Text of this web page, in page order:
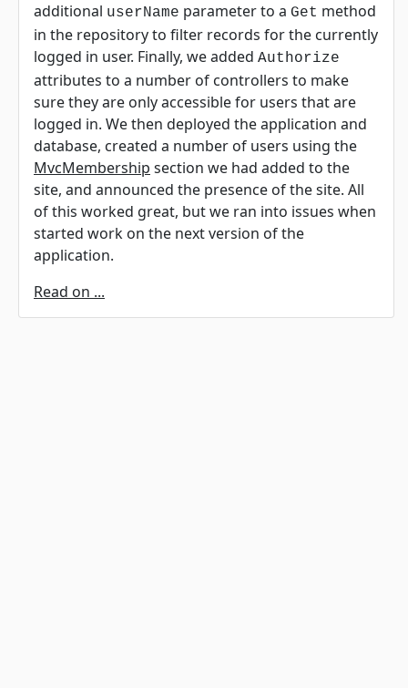
additional userName parameter to a Get method
in the repository to filter records for the currently
logged in user. Finally, we added Authorize
attributes to a number of controllers to make
sure they are only accessible for users that are
logged in. We then deployed the application and
database, created a number of users using the
MvcMembership section we had added to the
site, and announced the presence of the site. All
of this worked great, but we ran into issues when
started work on the next version of the
application.
Read on ...